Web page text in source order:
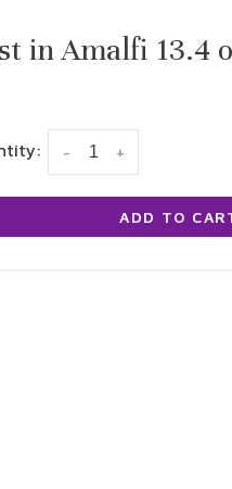
in Amalfi 13.4
+
-
ADD TO